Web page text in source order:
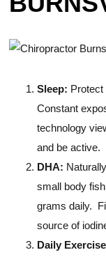
Sleep: Protect
Constant
technology
and be active.
DHA:
small body
grams daily.
source of
Daily